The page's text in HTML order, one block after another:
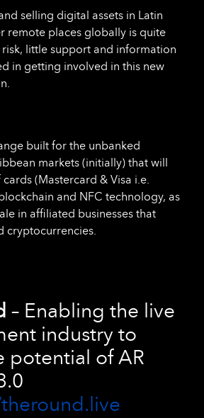
selling digital assets in Latin
remote places globally is quite
little support and information
in getting involved in this new
built for the unbanked
markets (initially) that will
(Mastercard & Visa i.e.
and NFC technology, as
in affiliated businesses that
cryptocurrencies.
– Enabling the live
industry to
potential of AR